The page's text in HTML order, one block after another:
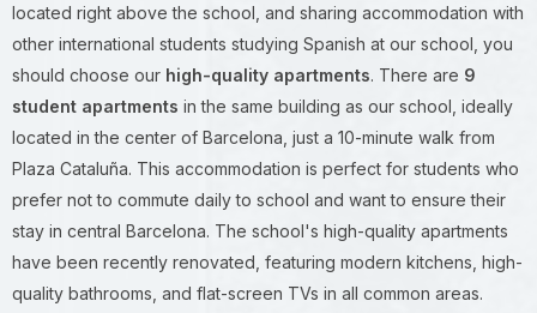
located right above the school, and sharing accommodation with
other international students studying Spanish at our school, you
should choose our high-quality apartments. There are 9
student apartments in the same building as our school, ideally
located in the center of Barcelona, just a 10-minute walk from
Plaza Cataluña. This accommodation is perfect for students who
prefer not to commute daily to school and want to ensure their
stay in central Barcelona. The school's high-quality apartments
have been recently renovated, featuring modern kitchens, high-
quality bathrooms, and flat-screen TVs in all common areas.